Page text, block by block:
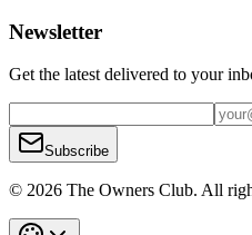
Newsletter
Get the latest delivered to your
Subscribe
© 2026 The Owners Club. All